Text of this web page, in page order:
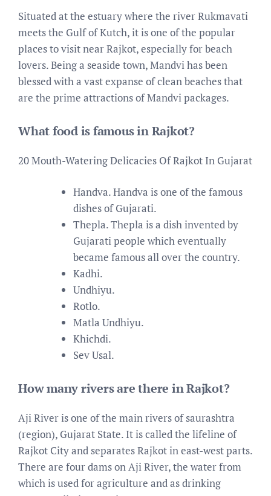
Situated at the estuary where the river Rukmavati
meets the Gulf of Kutch, it is one of the popular
places to visit near Rajkot, especially for beach
lovers. Being a seaside town, Mandvi has been
blessed with a vast expanse of clean beaches that
are the prime attractions of Mandvi packages.
What food is famous in Rajkot?
20 Mouth-Watering Delicacies Of Rajkot In Gujarat
Handva. Handva is one of the famous
dishes of Gujarati.
Thepla. Thepla is a dish invented by
Gujarati people which eventually
became famous all over the country.
Kadhi.
Undhiyu.
Rotlo.
Matla Undhiyu.
Khichdi.
Sev Usal.
How many rivers are there in Rajkot?
Aji River is one of the main rivers of saurashtra
(region), Gujarat State. It is called the lifeline of
Rajkot City and separates Rajkot in east-west parts.
There are four dams on Aji River, the water from
which is used for agriculture and as drinking